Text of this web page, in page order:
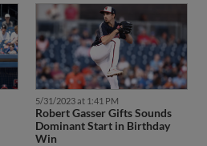
5/31/2023 at 1:41 PM
Robert Gasser Gifts Sounds
Dominant Start in Birthday
Win